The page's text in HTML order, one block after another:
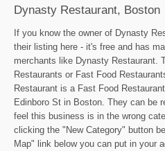
Dynasty Restaurant, Boston
If you know the owner of Dynasty
their listing here - it's free and has
merchants like Dynasty Restaurant.
Restaurants or Fast Food
Restaurant is a Fast Food
Edinboro St in Boston. They can be
feel this business is in the wrong
clicking the "New Category" button
Map" link below you can put in your